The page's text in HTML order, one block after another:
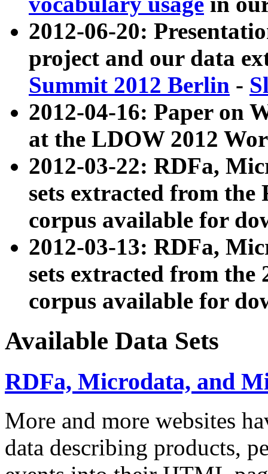
2012-06-20:
project and our data
Summit 2012 Berlin -
2012-04-16: Paper on
at the LDOW 2012
2012-03-22: RDFa,
sets extracted from
corpus available for
2012-03-13: RDFa,
sets extracted from the
corpus available for
Available Data Sets
RDFa, Microdata, and
More and more websites
data describing products,